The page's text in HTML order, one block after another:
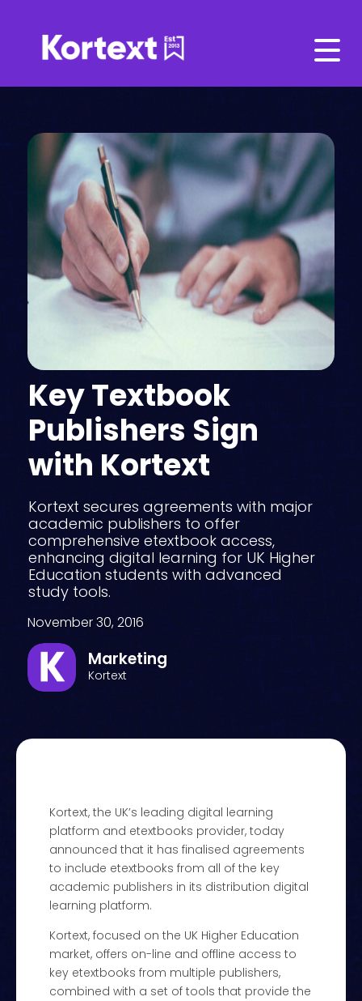
Key Textbook
Publishers Sign
with Kortext
Kortext secures agreements with major
academic publishers to offer
comprehensive etextbook access,
enhancing digital learning for UK Higher
Education students with advanced
study tools.
November 30, 2016
Marketing
Kortext
Kortext, the UK’s leading digital learning
platform and etextbooks provider, today
announced that it has finalised agreements
to include etextbooks from all of the key
academic publishers in its distribution digital
learning platform.
Kortext, focused on the UK Higher Education
market, offers on-line and offline access to
key etextbooks from multiple publishers,
combined with a set of tools that provide the